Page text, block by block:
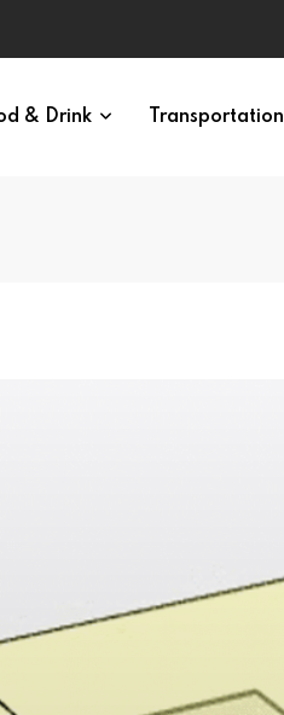
& Drink Transportation